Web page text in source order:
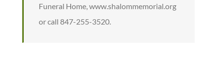
Funeral Home, www.shalommemorial.org
or call 847-255-3520.